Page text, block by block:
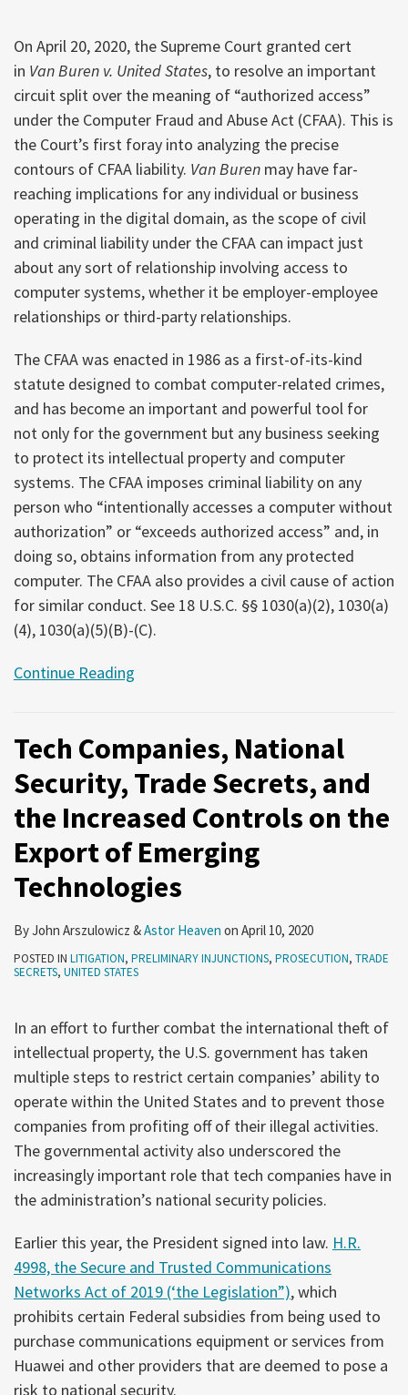
On April 20, 2020, the Supreme Court granted cert
in Van Buren v. United States, to resolve an important
circuit split over the meaning of “authorized access”
under the Computer Fraud and Abuse Act (CFAA). This is
the Court’s first foray into analyzing the precise
contours of CFAA liability. Van Buren may have far-
reaching implications for any individual or business
operating in the digital domain, as the scope of civil
and criminal liability under the CFAA can impact just
about any sort of relationship involving access to
computer systems, whether it be employer-employee
relationships or third-party relationships.
The CFAA was enacted in 1986 as a first-of-its-kind
statute designed to combat computer-related crimes,
and has become an important and powerful tool for
not only for the government but any business seeking
to protect its intellectual property and computer
systems. The CFAA imposes criminal liability on any
person who “intentionally accesses a computer without
authorization” or “exceeds authorized access” and, in
doing so, obtains information from any protected
computer. The CFAA also provides a civil cause of action
for similar conduct. See 18 U.S.C. §§ 1030(a)(2), 1030(a)
(4), 1030(a)(5)(B)-(C).
Continue Reading
Tech Companies, National
Security, Trade Secrets, and
the Increased Controls on the
Export of Emerging
Technologies
ByJohn Arszulowicz &Astor Heaven on April 10, 2020
POSTED IN LITIGATION, PRELIMINARY INJUNCTIONS, PROSECUTION, TRADE
SECRETS, UNITED STATES
In an effort to further combat the international theft of
intellectual property, the U.S. government has taken
multiple steps to restrict certain companies’ ability to
operate within the United States and to prevent those
companies from profiting off of their illegal activities.
The governmental activity also underscored the
increasingly important role that tech companies have in
the administration’s national security policies.
Earlier this year, the President signed into law. H.R.
4998, the Secure and Trusted Communications
Networks Act of 2019 (‘the Legislation”), which
prohibits certain Federal subsidies from being used to
purchase communications equipment or services from
Huawei and other providers that are deemed to pose a
risk to national security.